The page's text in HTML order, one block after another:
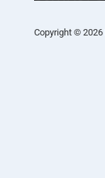
Copyright ©